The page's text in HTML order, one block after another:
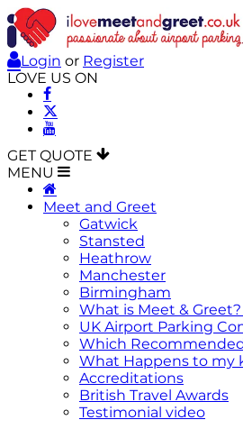
Login or Register
LOVE US ON
GET QUOTE
MENU
Meet and Greet
Gatwick
Stansted
Heathrow
Manchester
Birmingham
What is Meet & Greet?
UK Airport Parking
Which
What Happens to my
Accreditations
British Travel Awards
Testimonial video